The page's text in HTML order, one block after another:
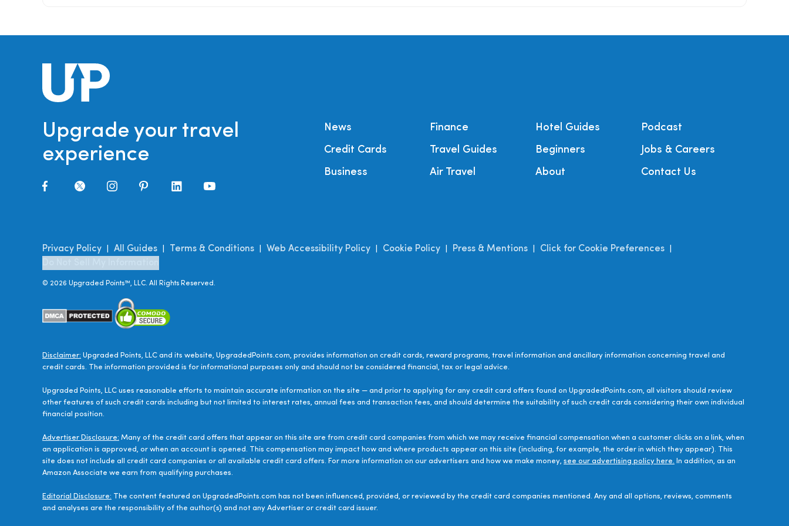
Upgrade your travel
experience
News
Credit Cards
Business
Finance
Travel Guides
Air Travel
Hotel Guides
Beginners
About
Podcast
Jobs & Careers
Contact Us
Privacy Policy All Guides Terms & Conditions Web Accessibility Policy Cookie Policy Press & Mentions Click for Cookie Preferences
© 2026 Upgraded Points™, LLC. All Rights Reserved.
Disclaimer: Upgraded Points, LLC and its website, UpgradedPoints.com, provides information on credit cards, reward programs, travel information and ancillary information concerning travel and
credit cards. The information provided is for informational purposes only and should not be considered financial, tax or legal advice.
Upgraded Points, LLC uses reasonable efforts to maintain accurate information on the site — and prior to applying for any credit card offers found on UpgradedPoints.com, all visitors should review
other features of such credit cards including but not limited to interest rates, annual fees and transaction fees, and should determine the suitability of such credit cards considering their own individual
financial position.
Advertiser Disclosure: Many of the credit card offers that appear on this site are from credit card companies from which we may receive financial compensation when a customer clicks on a link, when
an application is approved, or when an account is opened. This compensation may impact how and where products appear on this site (including, for example, the order in which they appear). This
site does not include all credit card companies or all available credit card offers. For more information on our advertisers and how we make money, see our advertising policy here. In addition, as an
Amazon Associate we earn from qualifying purchases.
Editorial Disclosure: The content featured on UpgradedPoints.com has not been influenced, provided, or reviewed by the credit card companies mentioned. Any and all options, reviews, comments
and analyses are the responsibility of the author(s) and not any Advertiser or credit card issuer.